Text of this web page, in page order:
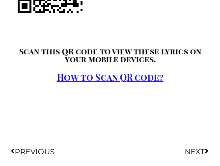
Scan this QR code to view these lyrics on
your mobile devices.
How to Scan QR code?
PREVIOUS NEXT